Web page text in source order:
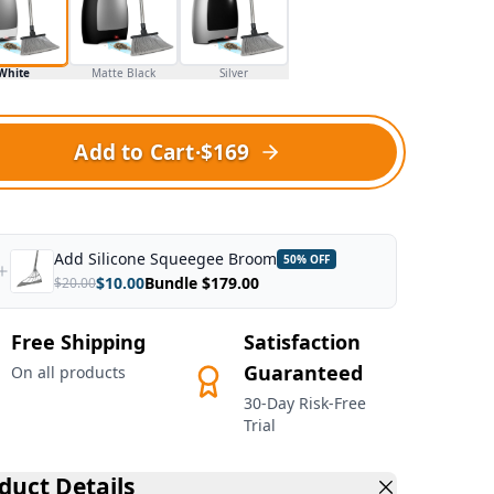
Matte Black Silver
Add to Cart·$169
Add Silicone Squeegee Broom 50% OFF
$20.00$10.00Bundle $179.00
Free Shipping
On all products
Satisfaction
Guaranteed
30-Day Risk-Free
Trial
Details